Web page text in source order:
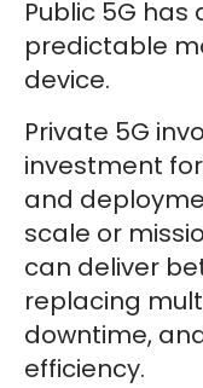
Public 5G
predictable
device.
Private 5G
investment
and
scale or
can deliver
replacing
downtime,
efficiency.